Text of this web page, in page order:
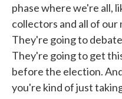
phase where we're all,
collectors and all of
They're going to
They're going to get
before the election.
you're kind of just